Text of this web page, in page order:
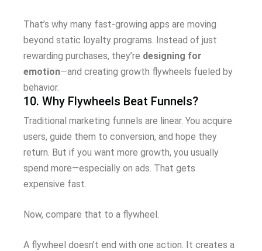
That’s why many fast-growing apps are moving
beyond static loyalty programs. Instead of just
rewarding purchases, they’re designing for
emotion—and creating growth flywheels fueled by
behavior.
10. Why Flywheels Beat Funnels?
Traditional marketing funnels are linear. You acquire
users, guide them to conversion, and hope they
return. But if you want more growth, you usually
spend more—especially on ads. That gets
expensive fast.
Now, compare that to a flywheel.
A flywheel doesn’t end with one action. It creates a